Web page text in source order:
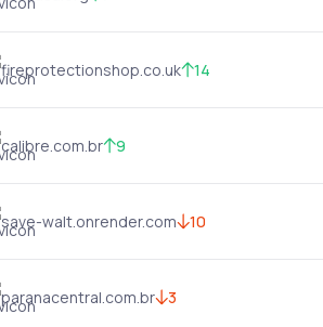
fireprotectionshop.co.uk 14
calibre.com.br 9
save-walt.onrender.com 10
paranacentral.com.br 3